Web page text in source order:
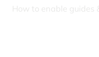
How to enable guides